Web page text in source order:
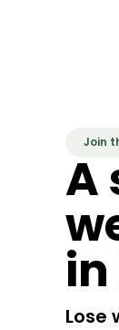
Join
A
Lose